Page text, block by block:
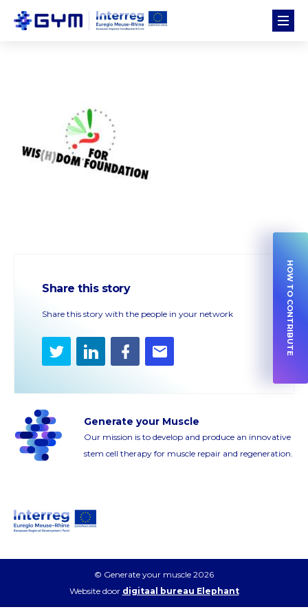
Share this story
Share this story with the people in your network
TwitterLinkedInFacebook
E-
Generate your Muscle
Our mission is to develop and produce an innovative
stem cell therapy for muscle repair and regeneration.
© Generate your muscle 2026
Website door digitaal bureau Elephant
HOW TO CONTRIBUTE